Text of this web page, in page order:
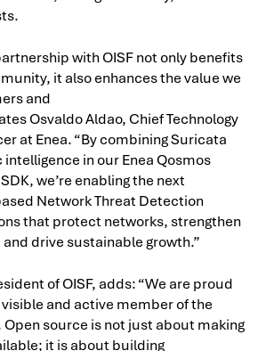
with OISF not only benefits
it also enhances the value we
and
Osvaldo Aldao, Chief Technology
at Enea. “By combining Suricata
intelligence in our Enea Qosmos
we’re enabling the next
Network Threat Detection
that protect networks, strengthen
drive sustainable growth.”
of OISF, adds: “We are proud
visible and active member of the
source is not just about making
it is about building